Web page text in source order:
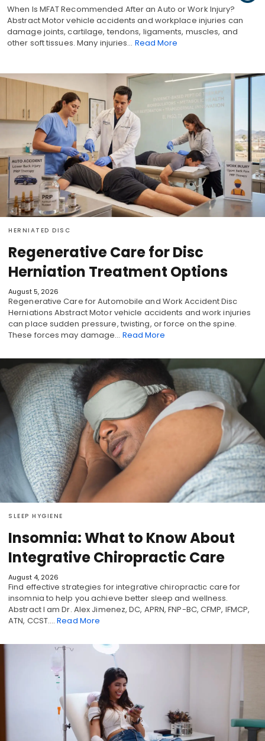
When Is MFAT Recommended After an Auto or Work Injury?
Abstract Motor vehicle accidents and workplace injuries can
damage joints, cartilage, tendons, ligaments, muscles, and
other soft tissues. Many injuries… Read More
HERNIATED DISC
Regenerative Care for Disc
Herniation Treatment Options
August 5, 2026
Regenerative Care for Automobile and Work Accident Disc
Herniations Abstract Motor vehicle accidents and work injuries
can place sudden pressure, twisting, or force on the spine.
These forces may damage… Read More
SLEEP HYGIENE
Insomnia: What to Know About
Integrative Chiropractic Care
August 4, 2026
Find effective strategies for integrative chiropractic care for
insomnia to help you achieve better sleep and wellness.
Abstract I am Dr. Alex Jimenez, DC, APRN, FNP-BC, CFMP, IFMCP,
ATN, CCST.…Read More